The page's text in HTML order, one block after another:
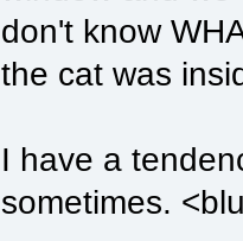
don't know
the cat was
I have a
sometimes.